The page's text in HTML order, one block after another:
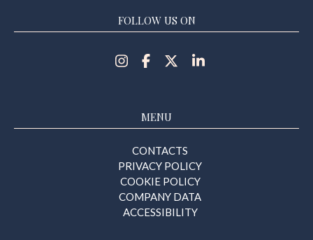
FOLLOW US ON
MENU
CONTACTS
PRIVACY POLICY
COOKIE POLICY
COMPANY DATA
ACCESSIBILITY